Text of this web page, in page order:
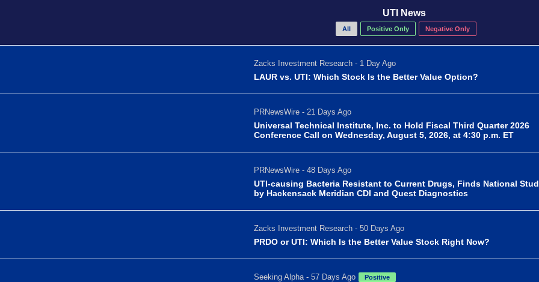
UTI News
All Positive Only Negative Only
Zacks Investment Research - 1 Day Ago
LAUR vs. UTI: Which Stock Is the Better Value Option?
PRNewsWire - 21 Days Ago
Universal Technical Institute, Inc. to Hold Fiscal Third Quarter 2026
Conference Call on Wednesday, August 5, 2026, at 4:30 p.m. ET
PRNewsWire - 48 Days Ago
UTI-causing Bacteria Resistant to Current Drugs, Finds National
by Hackensack Meridian CDI and Quest Diagnostics
Zacks Investment Research - 50 Days Ago
PRDO or UTI: Which Is the Better Value Stock Right Now?
Seeking Alpha - 57 Days Ago Positive